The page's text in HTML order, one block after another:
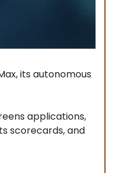
its autonomous
applications,
scorecards, and